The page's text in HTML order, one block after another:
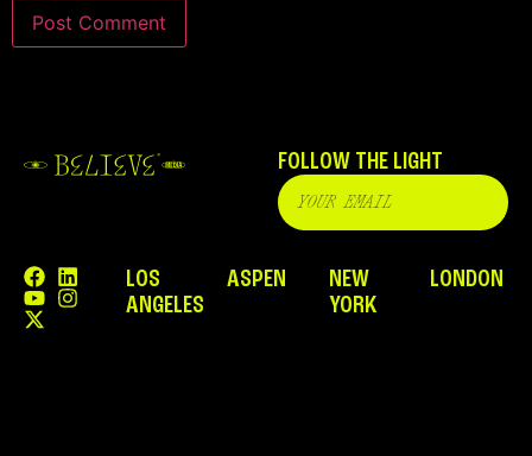
FOLLOW THE LIGHT
LOS
ANGELES
ASPEN
NEW
YORK
LONDON